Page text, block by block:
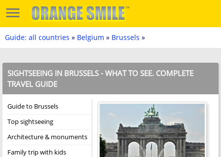
Guide: all countries » Belgium » Brussels »
SIGHTSEEING IN BRUSSELS - WHAT TO SEE. COMPLETE
TRAVEL GUIDE
Guide to Brussels
Top sightseeing
Architecture & monuments
Family trip with kids